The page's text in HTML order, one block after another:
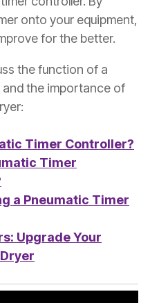
onto your equipment,
for the better.
the function of a
the importance of
Timer Controller?
Timer
a Pneumatic Timer
Upgrade Your